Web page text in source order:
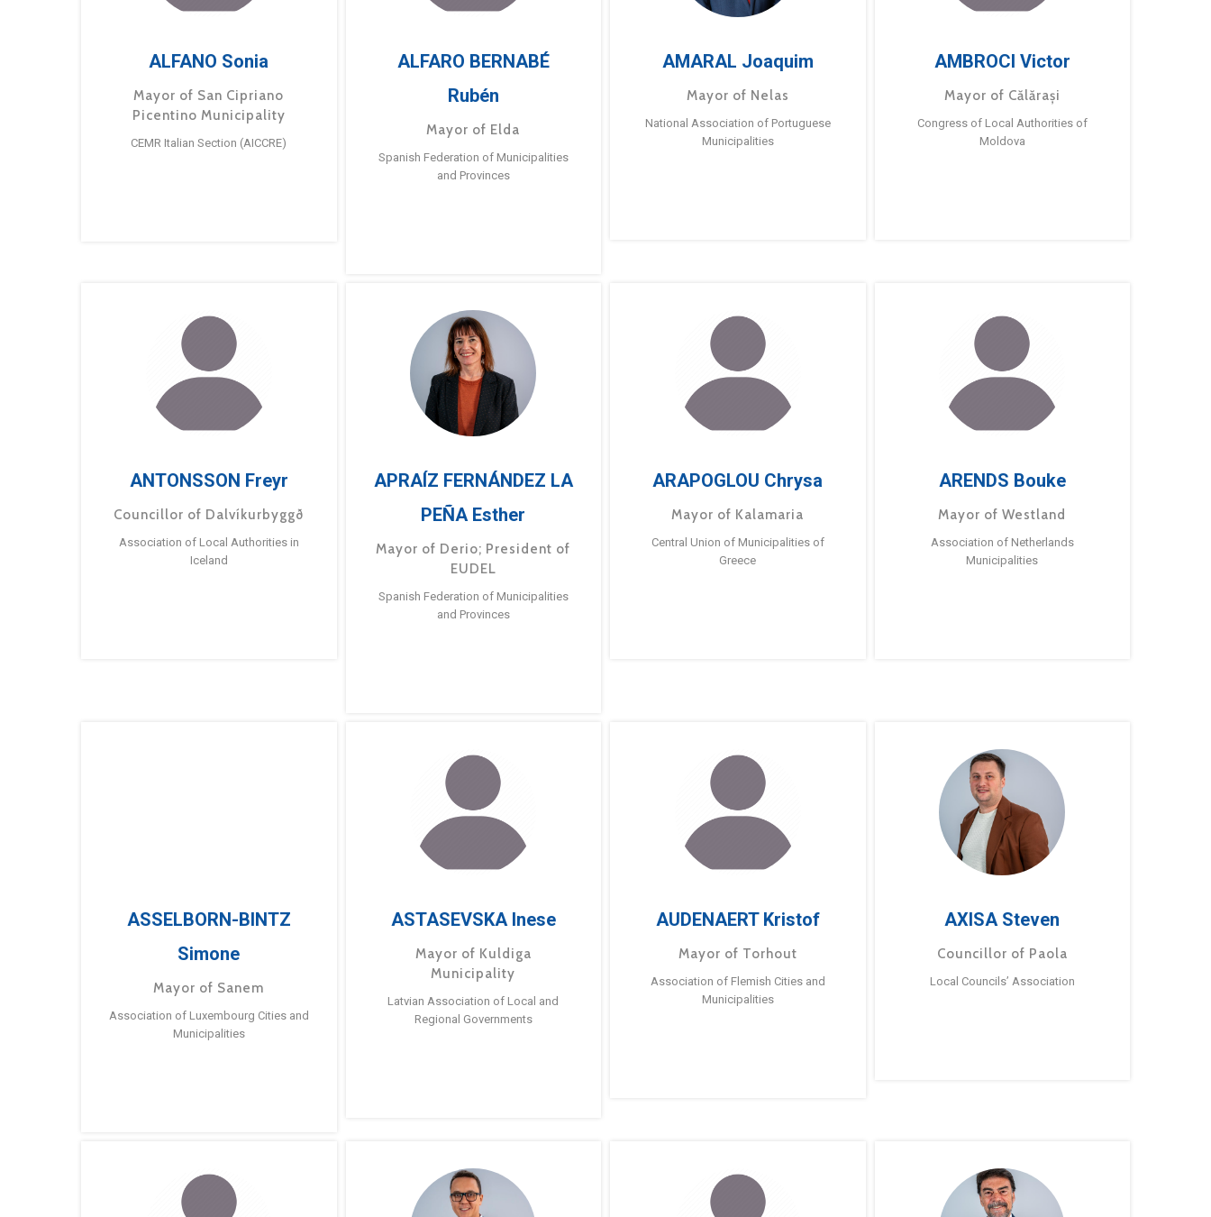
ALFANO Sonia
Mayor of San Cipriano
Picentino Municipality
CEMR Italian Section (AICCRE)
ALFARO BERNABÉ
Rubén
Mayor of Elda
Spanish Federation of Municipalities
and Provinces
AMARAL Joaquim
Mayor of Nelas
National Association of Portuguese
Municipalities
AMBROCI Victor
Mayor of Călărași
Congress of Local Authorities of
Moldova
ANTONSSON Freyr
Councillor of Dalvíkurbyggð
Association of Local Authorities in
Iceland
APRAÍZ FERNÁNDEZ LA
PEÑA Esther
Mayor of Derio; President of
EUDEL
Spanish Federation of Municipalities
and Provinces
ARAPOGLOU Chrysa
Mayor of Kalamaria
Central Union of Municipalities of
Greece
ARENDS Bouke
Mayor of Westland
Association of Netherlands
Municipalities
ASSELBORN-BINTZ
Simone
Mayor of Sanem
Association of Luxembourg Cities and
Municipalities
ASTASEVSKA Inese
Mayor of Kuldiga
Municipality
Latvian Association of Local and
Regional Governments
AUDENAERT Kristof
Mayor of Torhout
Association of Flemish Cities and
Municipalities
AXISA Steven
Councillor of Paola
Local Councils’ Association